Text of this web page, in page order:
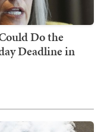
Do the
Deadline in